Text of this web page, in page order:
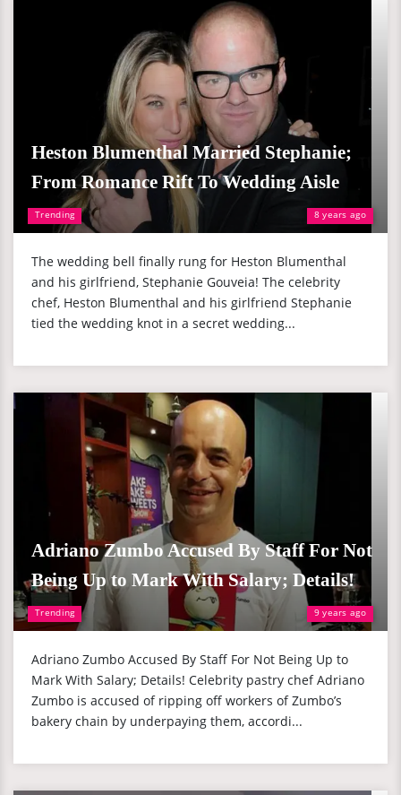
Trending 8 years ago
Heston Blumenthal Married Stephanie;
From Romance Rift To Wedding Aisle
The wedding bell finally rung for Heston Blumenthal
and his girlfriend, Stephanie Gouveia! The celebrity
chef, Heston Blumenthal and his girlfriend Stephanie
tied the wedding knot in a secret wedding...
Trending 9 years ago
Adriano Zumbo Accused By Staff For Not
Being Up to Mark With Salary; Details!
Adriano Zumbo Accused By Staff For Not Being Up to
Mark With Salary; Details! Celebrity pastry chef Adriano
Zumbo is accused of ripping off workers of Zumbo’s
bakery chain by underpaying them, accordi...